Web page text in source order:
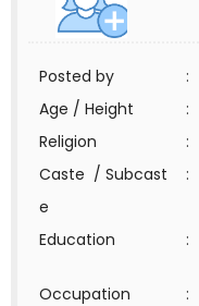
Posted by :
Age / Height
:
Religion
:
Caste / Subcast
e
:
Education :
Occupation
: